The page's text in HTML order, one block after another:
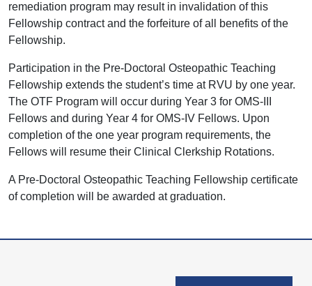
remediation program may result in invalidation of this
Fellowship contract and the forfeiture of all benefits of the
Fellowship.
Participation in the Pre-Doctoral Osteopathic Teaching
Fellowship extends the student’s time at RVU by one year.
The OTF Program will occur during Year 3 for OMS-III
Fellows and during Year 4 for OMS-IV Fellows. Upon
completion of the one year program requirements, the
Fellows will resume their Clinical Clerkship Rotations.
A Pre-Doctoral Osteopathic Teaching Fellowship certificate
of completion will be awarded at graduation.